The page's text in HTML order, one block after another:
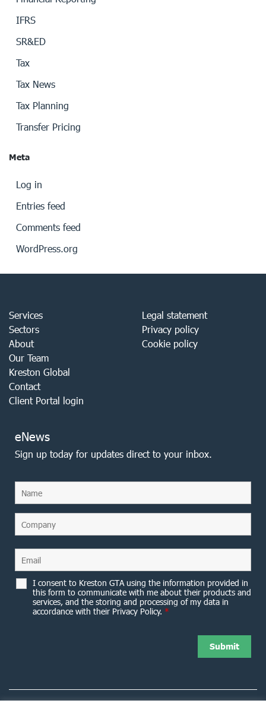
IFRS
SR&ED
Tax
Tax News
Tax Planning
Transfer Pricing
Meta
Log in
Entries feed
Comments feed
WordPress.org
Services
Sectors
About
Our Team
Kreston Global
Contact
Client Portal login
Legal statement
Privacy policy
Cookie policy
eNews
Sign up today for updates direct to your inbox.
I consent to Kreston GTA using the information provided in
this form to communicate with me about their products and
services, and the storing and processing of my data in
accordance with their Privacy Policy. *